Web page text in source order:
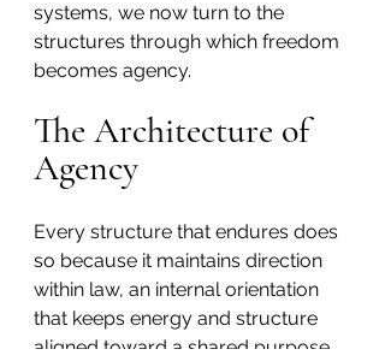
systems, we now turn to the
structures through which freedom
becomes agency.
The Architecture of
Agency
Every structure that endures does
so because it maintains direction
within law, an internal orientation
that keeps energy and structure
aligned toward a shared purpose.